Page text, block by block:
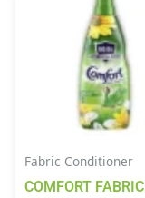
Fabric Conditioner
COMFORT FABRIC